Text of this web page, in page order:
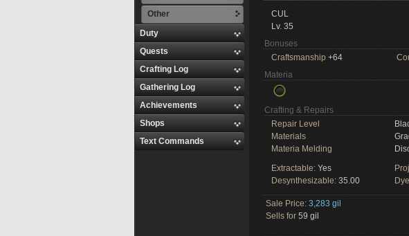
Other
Duty
Quests
Crafting Log
Gathering Log
Achievements
Shops
Text Commands
CUL
Lv. 35
Bonuses
Craftsmanship +64
Materia
Crafting & Repairs
Repair Level
Materials
Materia Melding
Extractable: Yes
Desynthesizable: 35.00
Sale Price: 3,283 gil
Sells for 59 gil